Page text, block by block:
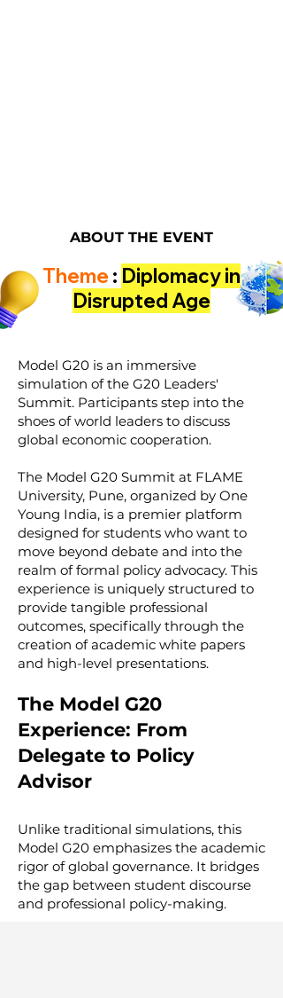
ABOUT THE EVENT
Theme : Diplomacy in
Disrupted Age
Model G20 is an immersive
simulation of the G20 Leaders'
Summit. Participants step into the
shoes of world leaders to discuss
global economic cooperation.
The Model G20 Summit at FLAME
University, Pune, organized by One
Young India, is a premier platform
designed for students who want to
move beyond debate and into the
realm of formal policy advocacy. This
experience is uniquely structured to
provide tangible professional
outcomes, specifically through the
creation of academic white papers
and high-level presentations.
The Model G20
Experience: From
Delegate to Policy
Advisor
Unlike traditional simulations, this
Model G20 emphasizes the academic
rigor of global governance. It bridges
the gap between student discourse
and professional policy-making.